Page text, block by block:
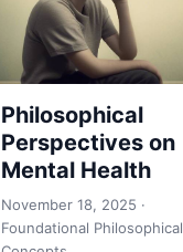
Philosophical
Perspectives on
Mental Health
November 18, 2025 ·
Foundational Philosophical